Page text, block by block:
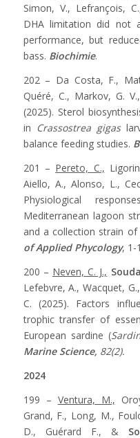
Simon, V., Lefrançois,
DHA limitation did not
performance, but
bass. Biochimie.
202 – Da Costa, F.,
Quéré, C., Markov, G.
(2025). Sterol
in Crassostrea gigas
balance feeding studies.
201 – Pereto, C.,
Aiello, A., Alonso, L.,
Physiological
Mediterranean lagoon
and a collection strain of
of Applied Phycology, 1-
200 – Neven, C. J.,
Lefebvre, A., Wacquet,
C. (2025). Factors
trophic transfer of
European sardine (
Marine Science, 82(2).
2024
199 – Ventura, M.,
Grand, F., Long, M.,
D., Guérard F., &